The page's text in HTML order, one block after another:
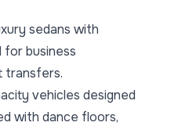
sedans with
business
transfers.
vehicles designed
with dance floors,